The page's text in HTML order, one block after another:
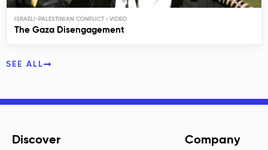
ISRAELI-PALESTINIAN CONFLICT
The Gaza Disengagement
SEE ALL
Discover Company